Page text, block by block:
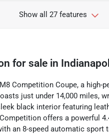
Show all 27 features
for sale in
Competition Coupe, a
just under 14,000 miles,
black interior featuring
offers a powerful
an 8-speed automatic sport